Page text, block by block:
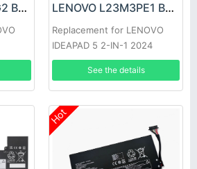
LENOVO L23D3PG2 Battery LENOVO L23M3PE1 Battery
Replacement for LENOVO
IDEAPAD 5 2-IN-1 2024
See the details
Hot